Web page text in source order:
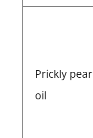
Prickly pear
oil